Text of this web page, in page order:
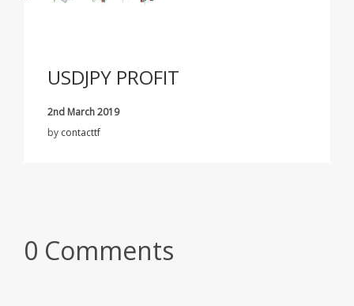
USDJPY PROFIT
2nd March 2019
by contacttf
0 Comments